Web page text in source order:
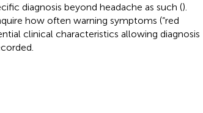
diagnosis beyond headache as such ().
how often warning symptoms (“red
clinical characteristics allowing diagnosis